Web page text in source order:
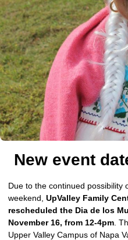
New event
Due to the continued possibility
weekend, UpValley Family
rescheduled the Dia de los
November 16, from 12-4pm .
Upper Valley Campus of Napa